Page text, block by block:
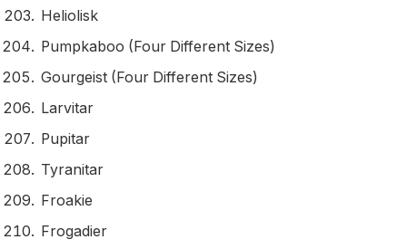
Heliolisk
Pumpkaboo (Four Different Sizes)
Gourgeist (Four Different Sizes)
Larvitar
Pupitar
Tyranitar
Froakie
Frogadier